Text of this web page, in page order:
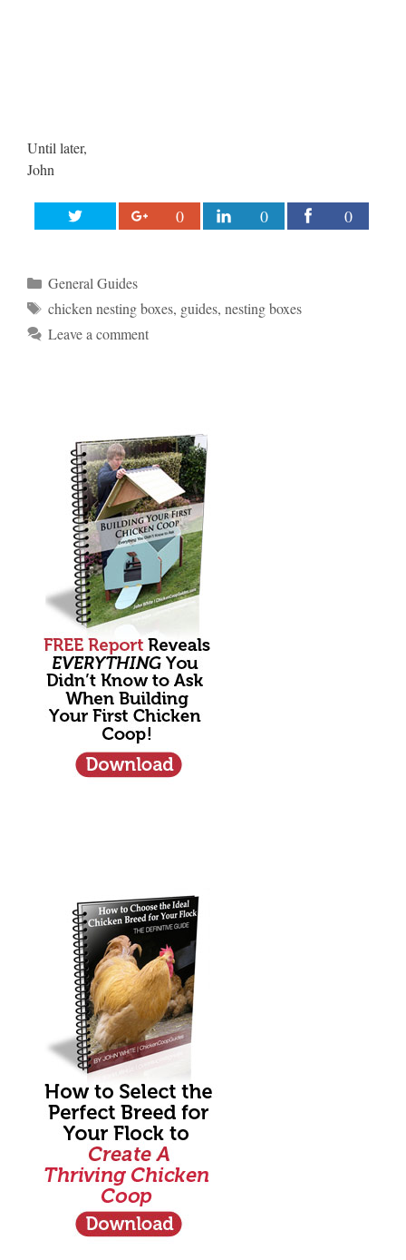
Until later,
John
0 0 0
Categories
General Guides
Tags
chicken nesting boxes, guides, nesting boxes
Leave a comment